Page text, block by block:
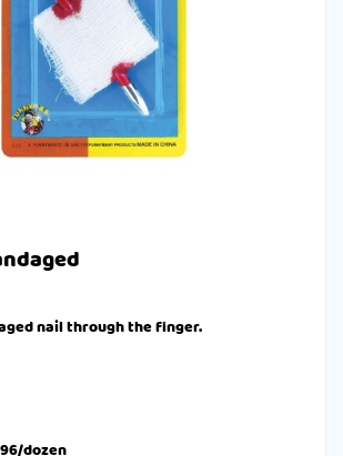
nail through the finger.